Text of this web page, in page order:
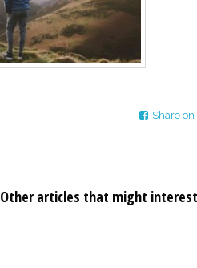
Share
Other articles that might